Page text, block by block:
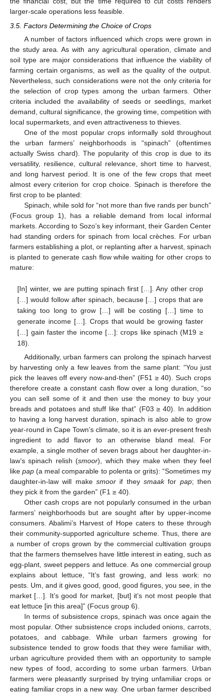
larger-scale operations less feasible.
3.5. Factors Determining the Choice of Crops
A number of factors influenced which crops were grown in
the study area. As with any agricultural operation, climate and
soil type are major considerations that influence the viability of
farming certain organisms, as well as the quality of the output.
Nevertheless, such considerations were not the only criteria for
the selection of crop types among the urban farmers. Other
criteria included the availability of seeds or seedlings, market
demand, cultural significance, the growing time, competition with
local supermarkets, and even attractiveness to thieves.
One of the most popular crops informally sold throughout
the urban farmers’ neighborhoods is “spinach” (oftentimes
actually Swiss chard). The popularity of this crop is due to its
versatility, resilience, cultural relevance, short time to harvest,
and long harvest period. It is one of the few crops that meet
almost every criterion for crop choice. Spinach is therefore the
first crop to be planted:
Spinach, while sold for “not more than five rands per bunch”
(Focus group 1), has a reliable demand from local informal
markets. According to Sozo’s key informant, their Garden Center
had standing orders for spinach from local crèches. For urban
farmers establishing a plot, or replanting after a harvest, spinach
is planted to generate cash flow while waiting for other crops to
mature:
[In] winter, we are putting spinach first […]. Any other crop
[…] would follow after spinach, because […] crops that are
taking too long to grow […] will be costing […] time to
generate income […]. Crops that would be growing faster
[…] gain faster the income […]: crops like spinach (M19 ≥
18).
Additionally, urban farmers can prolong the spinach harvest
by harvesting only a few leaves from the same plant: “You just
pick the leaves off every now-and-then” (F51 ≥ 40). Such crops
therefore create a constant cash flow over a long duration, “so
you can sell some of it and then use the money to buy your
breads and potatoes and stuff like that” (F03 ≥ 40). In addition
to having a long harvest duration, spinach is also able to grow
year-round in Cape Town’s climate, so it is an ever-present fresh
ingredient to add flavor to an otherwise bland meal. For
example, a single mother of seven brags about her daughter-in-
law’s spinach relish (smoor), which they make when they feel
likepap (a meal comparable to polenta or grits): “Sometimes my
daughter-in-law will make smoor if they smaakfor pap; then
they pick it from the garden” (F1 ≥ 40).
Other cash crops are not popularly consumed in the urban
farmers’ neighborhoods but are sought after by upper-income
consumers. Abalimi’s Harvest of Hope caters to these through
their community-supported agriculture scheme. Thus, there are
a number of crops grown by the commercial cultivation groups
that the farmers themselves have little interest in eating, such as
egg-plant, sweet peppers and lettuce. As one commercial group
explains about lettuce, “It’s fast growing, and less work: no
pests. Um, and it gives good, good, good figures, you see, in the
market […]. It’s good for market, [but] it’s not most people that
eat lettuce [in this area]” (Focus group 6).
In terms of subsistence crops, spinach was once again the
most popular. Other subsistence crops included onions, carrots,
potatoes, and cabbage. While urban farmers growing for
subsistence tended to grow foods that they were familiar with,
urban agriculture provided them with an opportunity to sample
new types of food, according to some urban farmers. Urban
farmers were pleasantly surprised by trying unfamiliar crops or
eating familiar crops in a new way. One urban farmer described
14. May
15. May
16. May
17. May
18. May
19. May
20. May
21. May
22. May
24. May
25. May
26. May
27. May
28. May
29. May
30. May
31. May
1. Jun
3. Jun
4. Jun
5. Jun
6. Jun
7. Jun
8. Jun
9. Jun
10. Jun
11. Jun
13. Jun
14. Jun
15. Jun
16. Jun
17. Jun
18. Jun
19. Jun
20. Jun
21. Jun
23. Jun
24. Jun
25. Jun
26. Jun
27. Jun
28. Jun
29. Jun
30. Jun
1. Jul
3. Jul
4. Jul
5. Jul
6. Jul
7. Jul
8. Jul
9. Jul
10. Jul
11. Jul
13. Jul
14. Jul
15. Jul
16. Jul
17. Jul
18. Jul
19. Jul
20. Jul
21. Jul
23. Jul
24. Jul
25. Jul
26. Jul
27. Jul
28. Jul
29. Jul
30. Jul
31. Jul
2. Aug
3. Aug
4. Aug
5. Aug
6. Aug
7. Aug
8. Aug
9. Aug
10. Aug